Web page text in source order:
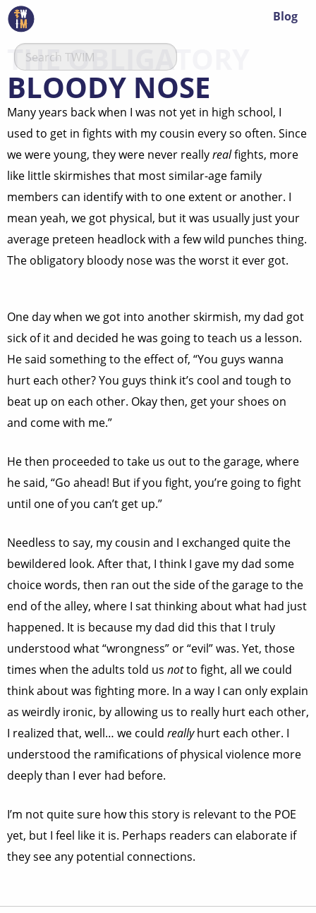
Blog
THE OBLIGATORY
BLOODY NOSE
Many years back when I was not yet in high school, I
used to get in fights with my cousin every so often. Since
we were young, they were never reallyrealfights, more
like little skirmishes that most similar-age family
members can identify with to one extent or another. I
mean yeah, we got physical, but it was usually just your
average preteen headlock with a few wild punches thing.
The obligatory bloody nose was the worst it ever got.
One day when we got into another skirmish, my dad got
sick of it and decided he was going to teach us a lesson.
He said something to the effect of, “You guys wanna
hurt each other? You guys think it’s cool and tough to
beat up on each other. Okay then, get your shoes on
and come with me.”
He then proceeded to take us out to the garage, where
he said, “Go ahead! But if you fight, you’re going to fight
until one of you can’t get up.”
Needless to say, my cousin and I exchanged quite the
bewildered look. After that, I think I gave my dad some
choice words, then ran out the side of the garage to the
end of the alley, where I sat thinking about what had just
happened. It is because my dad did this that I truly
understood what “wrongness” or “evil” was. Yet, those
times when the adults told us notto fight, all we could
think about was fighting more. In a way I can only explain
as weirdly ironic, by allowing us to really hurt each other,
I realized that, well… we could reallyhurt each other. I
understood the ramifications of physical violence more
deeply than I ever had before.
I’m not quite sure how this story is relevant to the POE
yet, but I feel like it is. Perhaps readers can elaborate if
they see any potential connections.